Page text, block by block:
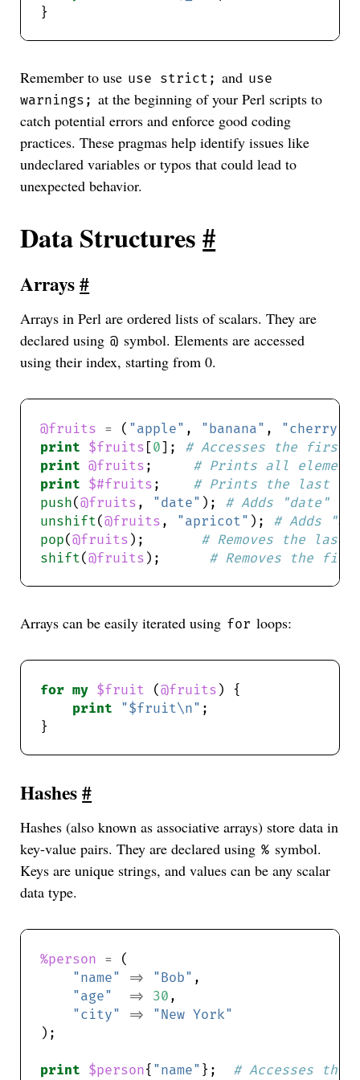
Remember to use use strict; and use
warnings; at the beginning of your Perl scripts to
catch potential errors and enforce good coding
practices. These pragmas help identify issues like
undeclared variables or typos that could lead to
unexpected behavior.
Data Structures#
Arrays#
Arrays in Perl are ordered lists of scalars. They are
declared using @ symbol. Elements are accessed
using their index, starting from 0.
@fruits = ( "apple" , "banana" , "cherry"
print $fruits [ 0 ]; # Accesses the first
print @fruits ; # Prints all
print $#fruits ; # Prints the last
push(@fruits , "date" ); # Adds "date" to
unshift(@fruits , "apricot" ); # Adds
pop(@fruits ); # Removes the last
shift(@fruits ); # Removes the
Arrays can be easily iterated using for loops:
for my $fruit (@fruits
print
"$fruit\n"
Hashes#
Hashes (also known as associative arrays) store data in
key-value pairs. They are declared using % symbol.
Keys are unique strings, and values can be any scalar
data type.
%person =
"name"
=> "Bob"
"age"
=> 30
"city"
=>
"New York"
print $person{ "name" }; # Accesses the